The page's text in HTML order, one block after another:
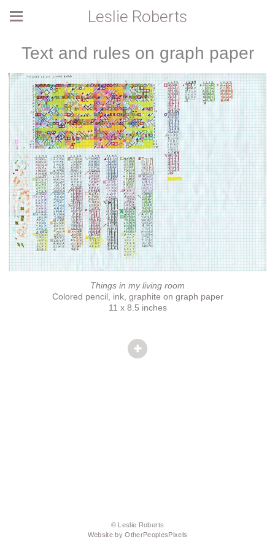
Leslie Roberts
Text and rules on graph paper
Things in my living room
Colored pencil, ink, graphite on graph paper
11 x 8.5 inches
© Leslie Roberts
Website by OtherPeoplesPixels